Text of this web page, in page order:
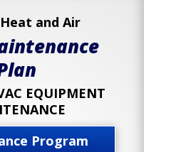
and Air
EQUIPMENT
Program